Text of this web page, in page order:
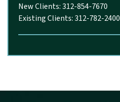
New Clients: 312-854-7670
Existing Clients: 312-782-2400